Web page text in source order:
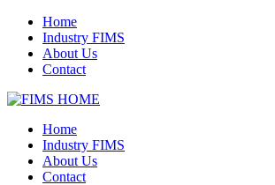
Home
Industry FIMS
About Us
Contact
Home
Industry FIMS
About Us
Contact